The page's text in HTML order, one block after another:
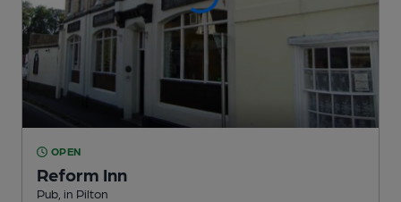
OPEN
Reform Inn
Pub , in Pilton